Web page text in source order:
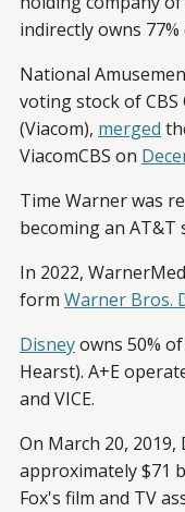
indirectly owns
National
voting stock of CBS
(Viacom), merged
ViacomCBS on
Time Warner was
becoming an AT&T
In 2022,
form Warner Bros.
Disneyowns 50%
Hearst). A+E
and VICE.
On March 20, 2019,
approximately $71
Fox's film and TV